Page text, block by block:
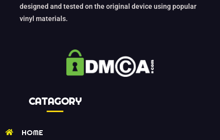
designed and tested on the original device using popular
vinyl materials.
CATAGORY
HOME